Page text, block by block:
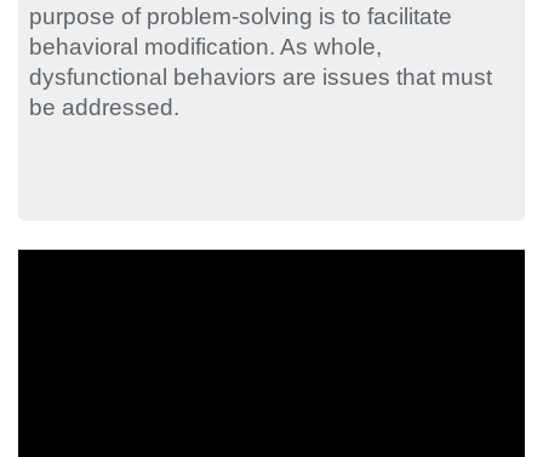
purpose of problem-solving is to facilitate
behavioral modification. As whole,
dysfunctional behaviors are issues that must
be addressed.